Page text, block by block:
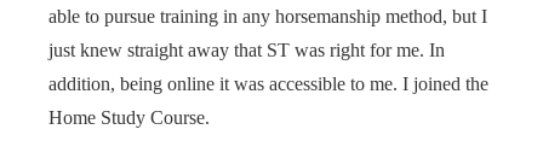
able to pursue training in any horsemanship method, but I
just knew straight away that ST was right for me. In
addition, being online it was accessible to me. I joined the
Home Study Course.